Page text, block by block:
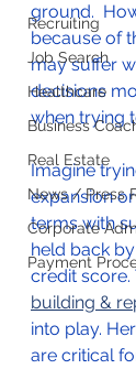
Recruiting
Job Search
Healthcare
Business
Real Estate
News / Press
Corporate
Payment
ground.
because of
may suffer
decisions
when trying
Imagine
expansion
terms with
held back
credit score.
building &
into play.
are critical